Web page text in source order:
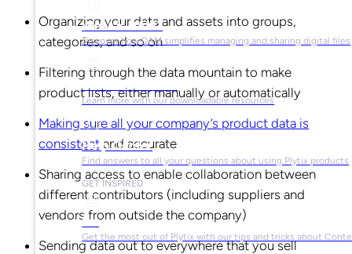
What is DAM?
Discover how DAM simplifies managing and sharing digital files
Ebooks & Guides
Learn more with our downloadable resources
Help Center
Find answers to all your questions about using Plytix products
GET INSPIRED
Blog
Get the most out of Plytix with our tips and tricks about
Organizing your data and assets into groups,
categories, and so on
Filtering through the data mountain to make
product lists, either manually or automatically
Making sure all your company’s product data is
consistent and accurate
Sharing access to enable collaboration between
different contributors (including suppliers and
vendors from outside the company)
Sending data out to everywhere that you sell